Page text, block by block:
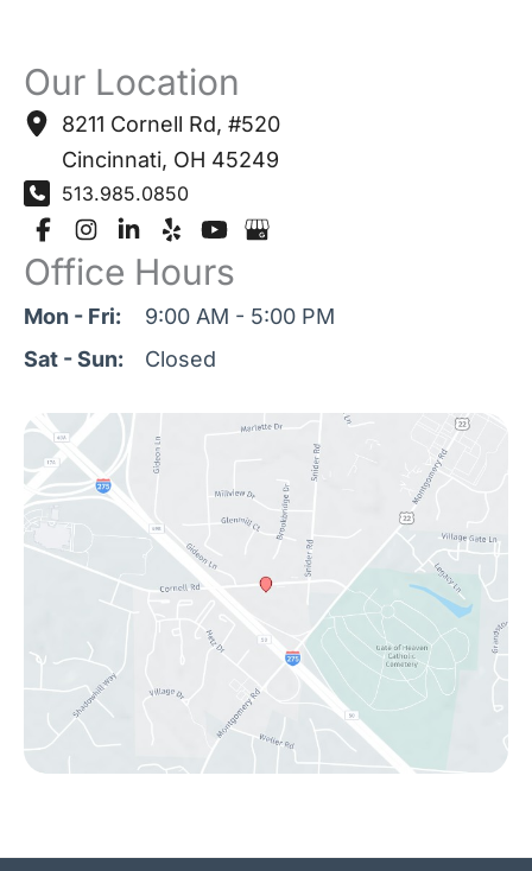
Our Location
8211 Cornell Rd, #520
Cincinnati, OH 45249
513.985.0850
Office Hours
Mon - Fri:
9:00 AM - 5:00 PM
Sat - Sun:
Closed